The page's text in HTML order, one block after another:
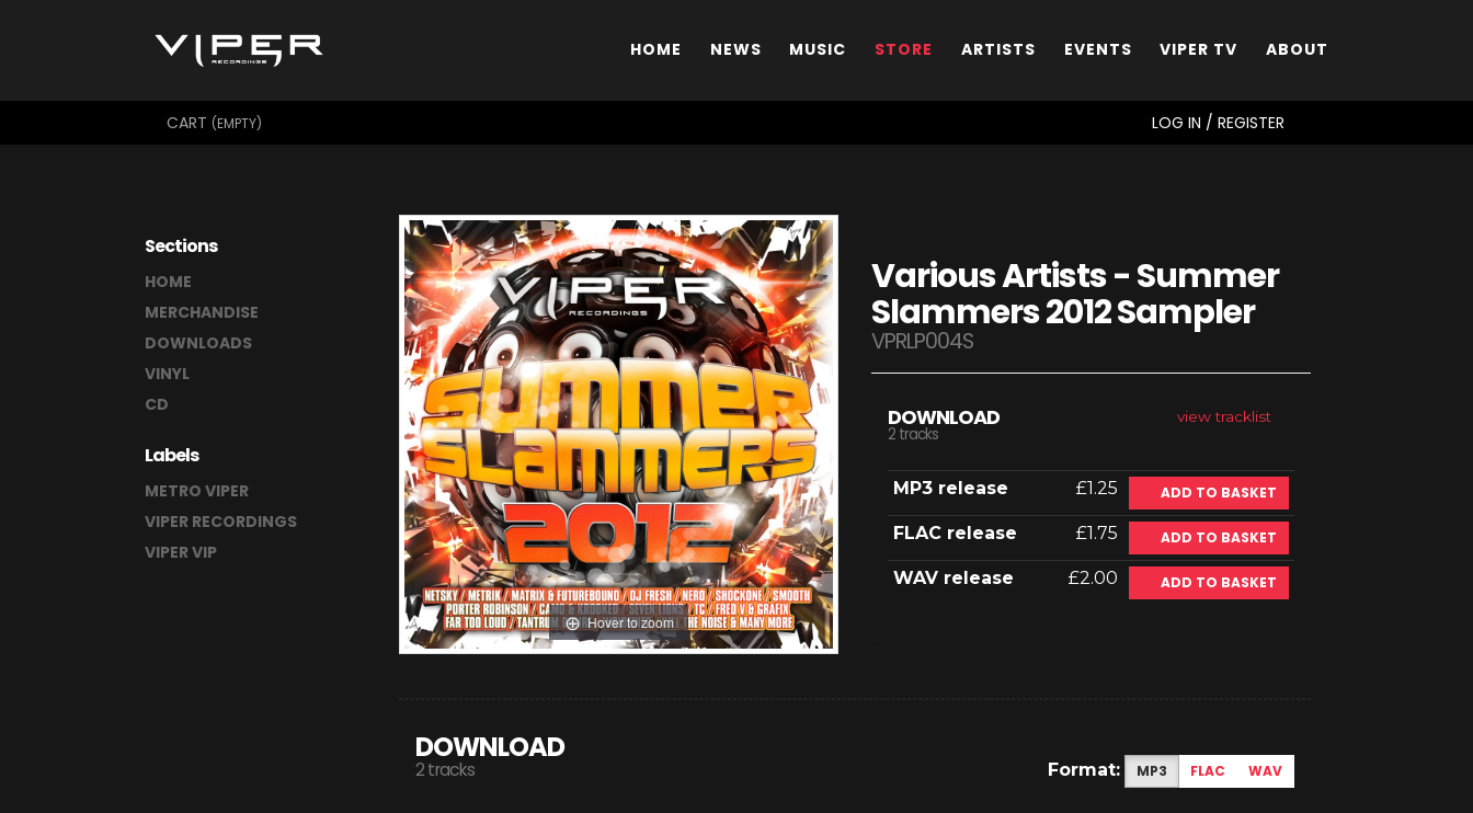
HOME NEWS MUSIC STORE ARTISTS EVENTS VIPER TV ABOUT
CART (EMPTY) LOG IN / REGISTER
Sections
HOME
MERCHANDISE
DOWNLOADS
VINYL
CD
Labels
METRO VIPER
VIPER RECORDINGS
VIPER VIP
Hover to zoom
Various Artists - Summer
Slammers 2012 Sampler
VPRLP004S
view tracklist
DOWNLOAD
2 tracks
MP3 release £1.25 ADD TO BASKET
FLAC release £1.75 ADD TO BASKET
WAV release £2.00 ADD TO BASKET
DOWNLOAD
2 tracks Format: MP3 FLAC WAV